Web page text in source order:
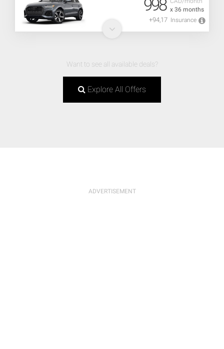
x 36 months
998
+94,17 Insurance
Want to see all available deals?
Explore All Offers